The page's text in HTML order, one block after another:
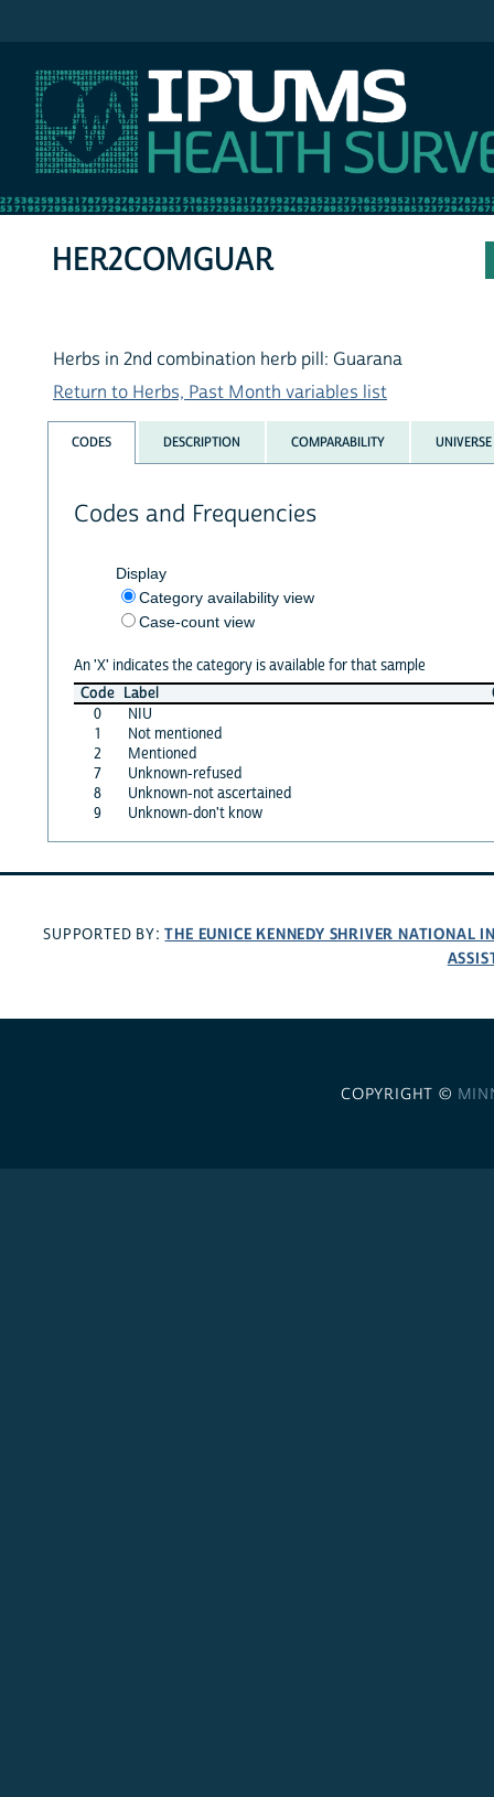
HER2COMGUAR
Herbs in 2nd combination herb pill: Guarana
Return to Herbs, Past Month variables list
CODES DESCRIPTION COMPARABILITY UNIVERSE
Codes and Frequencies
Display
Category availability view
Case-count view
An 'X' indicates the category is available for that sample
Code Label
0
NIU
1
Not mentioned
2
Mentioned
7
Unknown-refused
8
Unknown-not ascertained
9
Unknown-don't know
SUPPORTED BY:THE EUNICE KENNEDY SHRIVER NATIONAL
COPYRIGHT ©